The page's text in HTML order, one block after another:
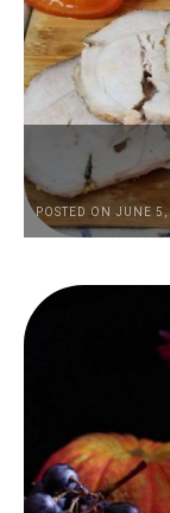
POSTED ON JUNE